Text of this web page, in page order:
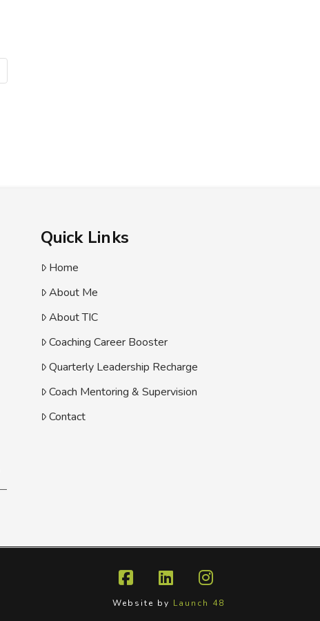
Quick Links
Home
About Me
About TIC
Coaching Career Booster
Quarterly Leadership Recharge
Coach Mentoring & Supervision
Contact
Website by Launch 48